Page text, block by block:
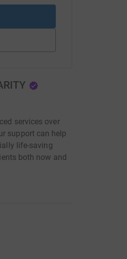
services over
support can help
life-saving
both now and